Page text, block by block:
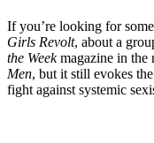
If you’re looking for
Girls Revolt, about a
the Weekmagazine in the
Men, but it still evokes
fight against systemic